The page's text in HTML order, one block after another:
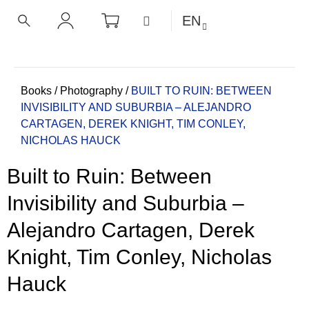
SHOPPING
CART MENUEN
Home
Books / Photography / BUILT TO RUIN: BETWEEN
INVISIBILITY AND SUBURBIA – ALEJANDRO
CARTAGEN, DEREK KNIGHT, TIM CONLEY,
NICHOLAS HAUCK
Built to Ruin: Between
Invisibility and Suburbia –
Alejandro Cartagen, Derek
Knight, Tim Conley, Nicholas
Hauck
BACK
BACK
h
a
a
r
e
y
o
u
l
o
o